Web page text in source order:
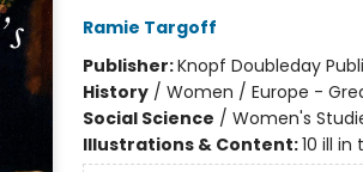
Ramie Targoff
Publisher:Knopf Doubleday
History/ Women / Europe -
Social Science / Women's
Illustrations & Content:10 ill